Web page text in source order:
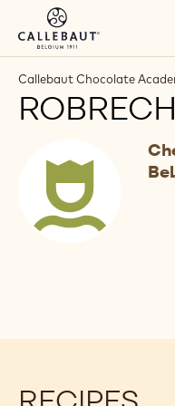
Skip to main
Callebaut Chocolate